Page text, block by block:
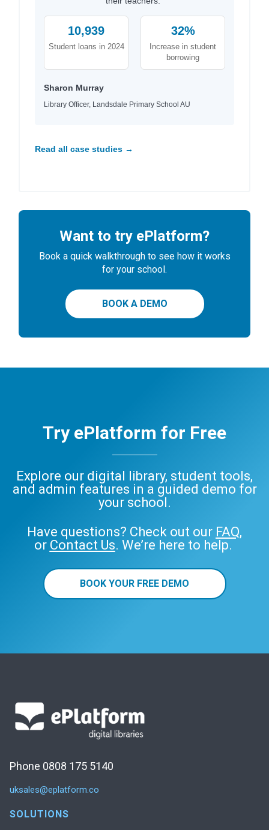
10,939
Student loans in 2024
32%
Increase in student
borrowing
Sharon Murray
Library Officer, Landsdale Primary School AU
Read all case studies →
Want to try ePlatform?
Book a quick walkthrough to see how it works
for your school.
BOOK A DEMO
Try ePlatform for Free
Explore our digital library, student tools,
and admin features in a guided demo for
your school.
Have questions? Check out our FAQ,
or Contact Us. We’re here to help.
BOOK YOUR FREE DEMO
Phone 0808 175 5140
uksales@eplatform.co
SOLUTIONS